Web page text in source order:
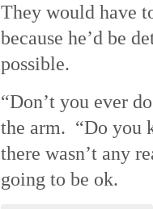
They would have
because he’d be
possible.
“Don’t you ever
the arm. “Do
there wasn’t any
going to be ok.